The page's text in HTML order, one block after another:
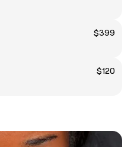
$399
$120